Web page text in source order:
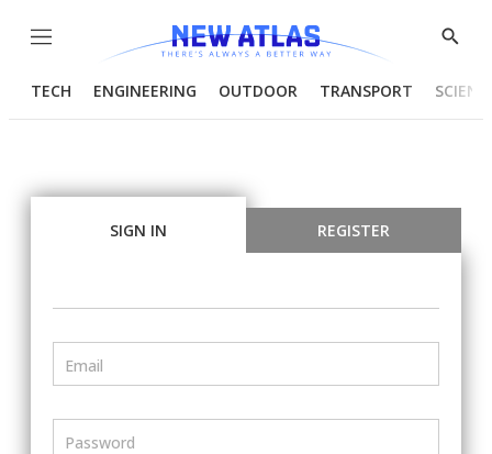
Menu
Show
TECH ENGINEERING OUTDOOR TRANSPORT
SIGN IN REGISTER